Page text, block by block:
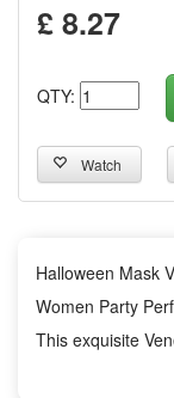
£ 8.27
QTY:
Watch
Halloween Mask
Women Party
This exquisite
for women’s